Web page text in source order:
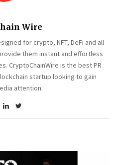
Wire
for crypto, NFT, DeFi and all
them instant and effortless
CryptoChainWire is the best PR
startup looking to gain
attention.